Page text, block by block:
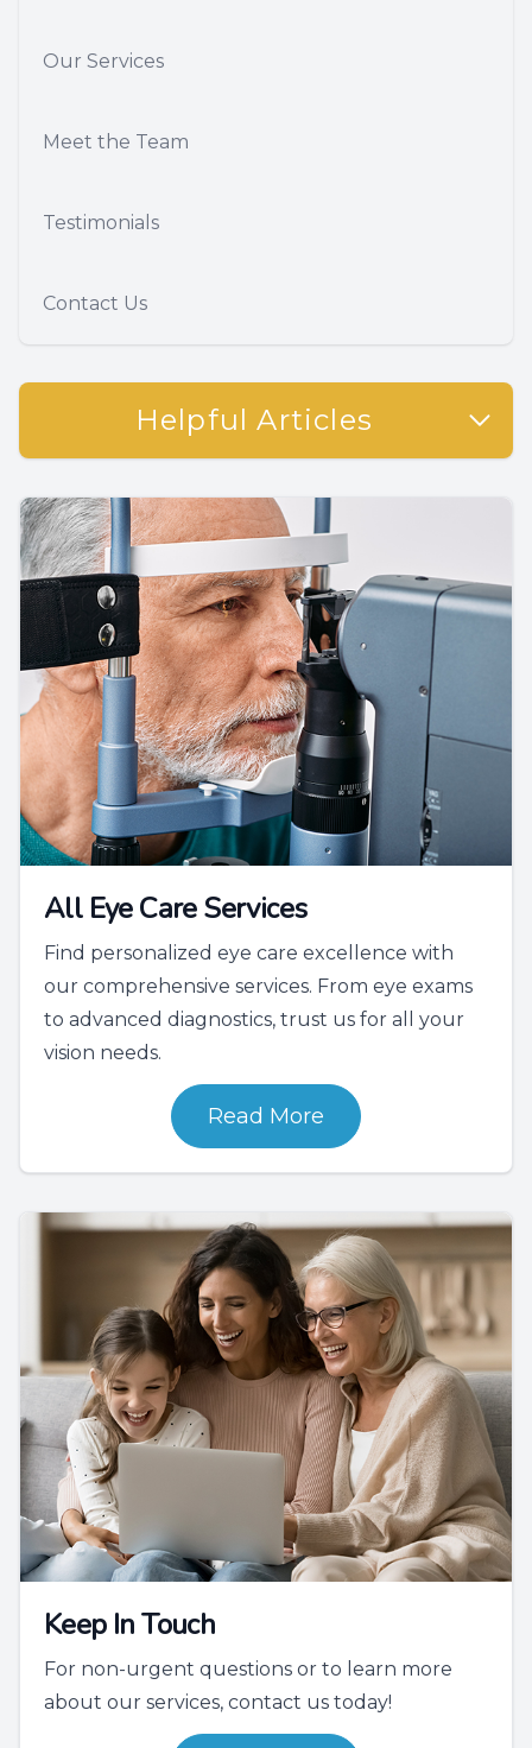
Our Services
Meet the Team
Testimonials
Contact Us
Helpful Articles
All Eye Care Services
Find personalized eye care excellence with
our comprehensive services. From eye exams
to advanced diagnostics, trust us for all your
vision needs.
Read More
Keep In Touch
For non-urgent questions or to learn more
about our services, contact us today!